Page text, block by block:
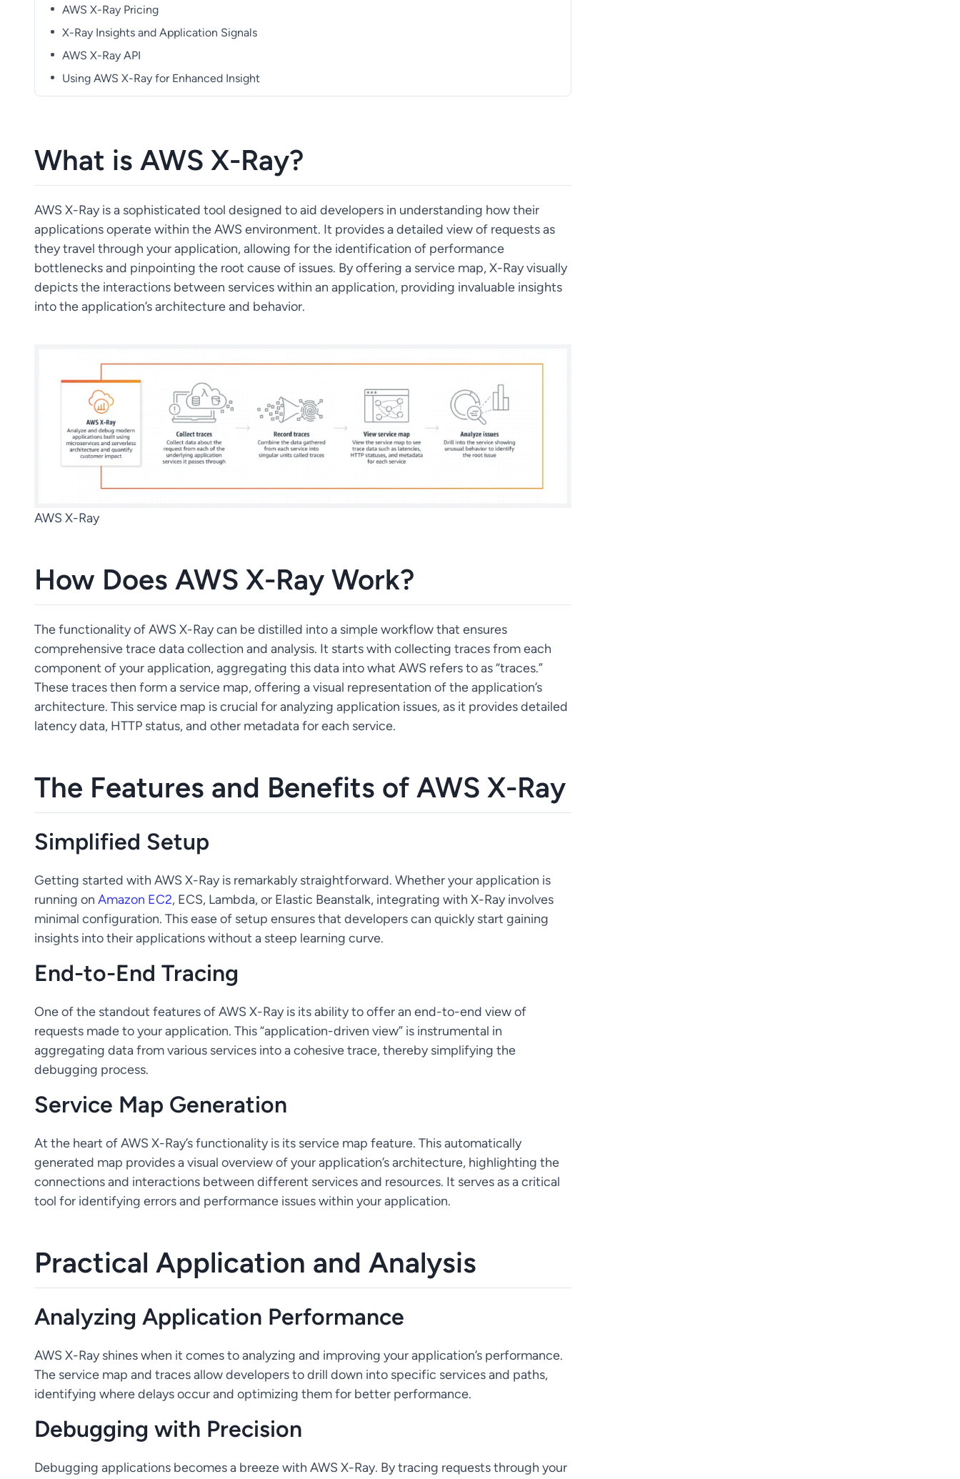
AWS X-Ray Pricing
X-Ray Insights and Application Signals
AWS X-Ray API
Using AWS X-Ray for Enhanced Insight
What is AWS X-Ray?
AWS X-Ray is a sophisticated tool designed to aid developers in understanding how their
applications operate within the AWS environment. It provides a detailed view of requests as
they travel through your application, allowing for the identification of performance
bottlenecks and pinpointing the root cause of issues. By offering a service map, X-Ray visually
depicts the interactions between services within an application, providing invaluable insights
into the application’s architecture and behavior.
AWS X-Ray
How Does AWS X-Ray Work?
The functionality of AWS X-Ray can be distilled into a simple workflow that ensures
comprehensive trace data collection and analysis. It starts with collecting traces from each
component of your application, aggregating this data into what AWS refers to as “traces.”
These traces then form a service map, offering a visual representation of the application’s
architecture. This service map is crucial for analyzing application issues, as it provides detailed
latency data, HTTP status, and other metadata for each service.
The Features and Benefits of AWS X-Ray
Simplified Setup
Getting started with AWS X-Ray is remarkably straightforward. Whether your application is
running on Amazon EC2, ECS, Lambda, or Elastic Beanstalk, integrating with X-Ray involves
minimal configuration. This ease of setup ensures that developers can quickly start gaining
insights into their applications without a steep learning curve.
End-to-End Tracing
One of the standout features of AWS X-Ray is its ability to offer an end-to-end view of
requests made to your application. This “application-driven view” is instrumental in
aggregating data from various services into a cohesive trace, thereby simplifying the
debugging process.
Service Map Generation
At the heart of AWS X-Ray’s functionality is its service map feature. This automatically
generated map provides a visual overview of your application’s architecture, highlighting the
connections and interactions between different services and resources. It serves as a critical
tool for identifying errors and performance issues within your application.
Practical Application and Analysis
Analyzing Application Performance
AWS X-Ray shines when it comes to analyzing and improving your application’s performance.
The service map and traces allow developers to drill down into specific services and paths,
identifying where delays occur and optimizing them for better performance.
Debugging with Precision
Debugging applications becomes a breeze with AWS X-Ray. By tracing requests through your